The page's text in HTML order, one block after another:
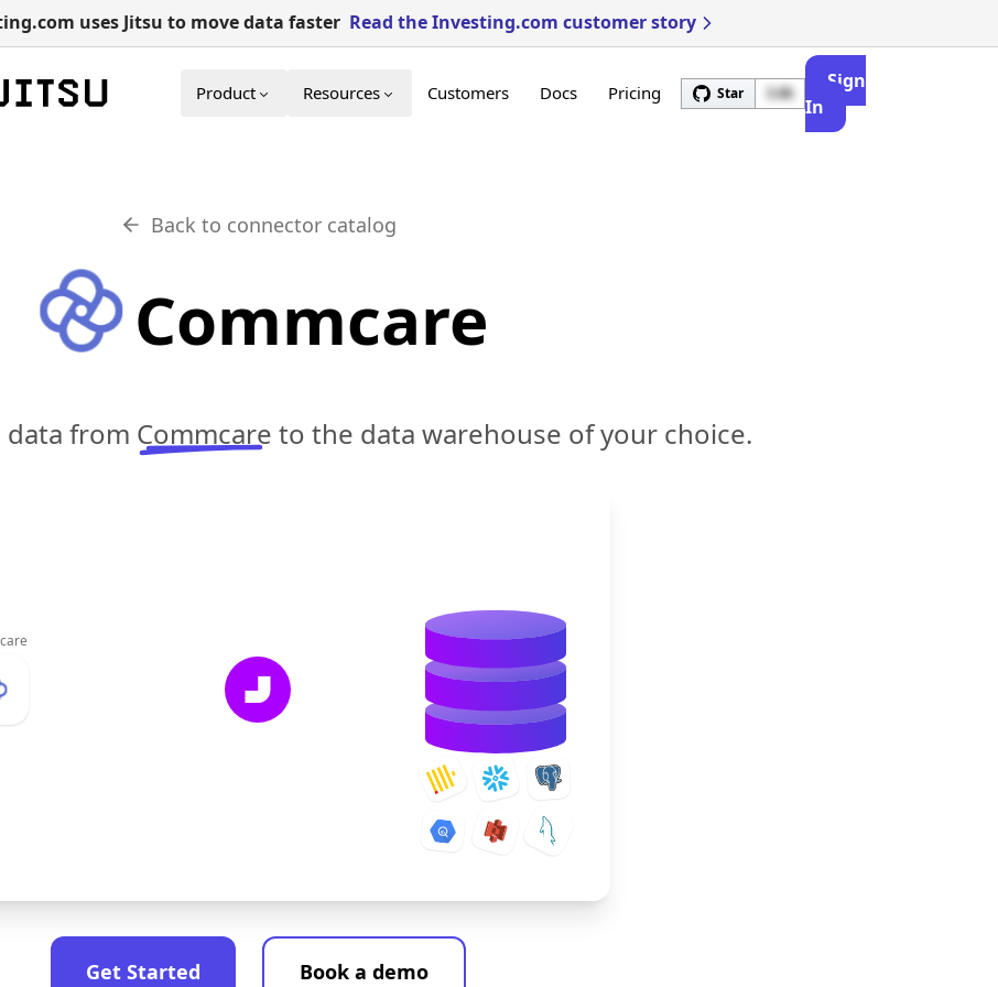
uses Jitsu to move data faster Read the Investing.com customer story
Product Resources Customers Docs Pricing Star 3.4k
Sign
In
Back to connector catalog
Commcare
data from Commcare to the data warehouse of your choice.
Get Started Book a demo